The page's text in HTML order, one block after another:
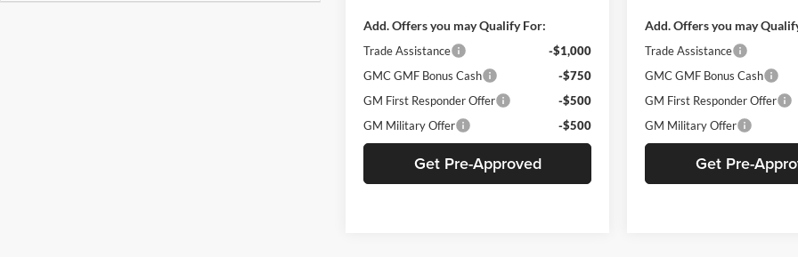
Add. Offers you may Qualify For:
Trade Assistance
-$1,000
GMC GMF Bonus Cash
-$750
GM First Responder Offer
-$500
GM Military Offer
-$500
Get Pre-Approved
Add. Offers you may
Trade Assistance
GMC GMF Bonus Cash
GM First Responder Offer
GM Military Offer
Get Pre-